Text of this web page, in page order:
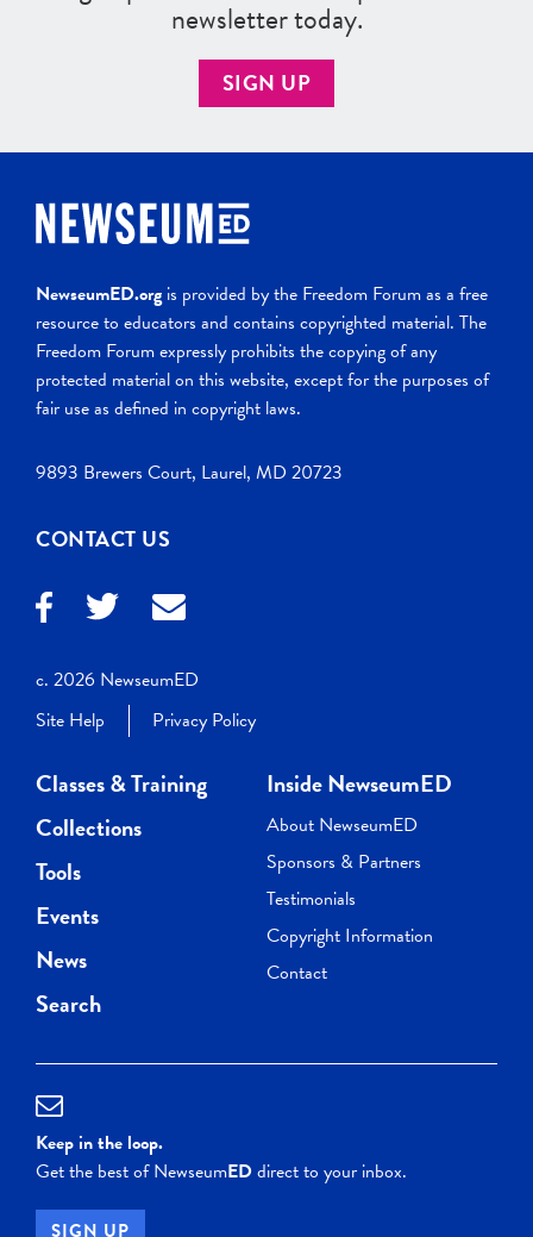
newsletter today.
SIGN UP
NewseumED.org is provided by the Freedom Forum as a free
resource to educators and contains copyrighted material. The
Freedom Forum expressly prohibits the copying of any
protected material on this website, except for the purposes of
fair use as defined in copyright laws.
9893 Brewers Court, Laurel, MD 20723
CONTACT US
c. 2026 NewseumED
Site Help
Privacy Policy
Classes & Training
Collections
Tools
Events
News
Search
Inside NewseumED
About NewseumED
Sponsors & Partners
Testimonials
Copyright Information
Contact
Keep in the loop.
Get the best of NewseumEDdirect to your inbox.
SIGN UP